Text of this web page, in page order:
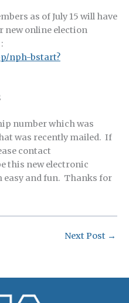
as of July 15 will have
new online election
nph-bstart?
number which was
was recently mailed. If
contact
this new electronic
easy and fun. Thanks for
Next Post →